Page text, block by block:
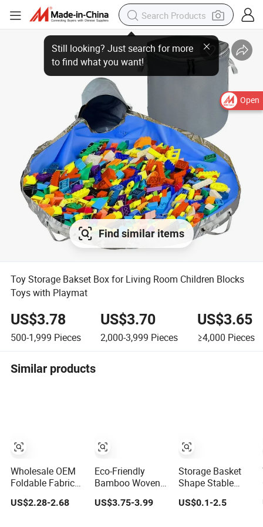
Open
Still looking? Just search for more
to find what you want!
Find similar items
Toy Storage Bakset Box for Living Room Children Blocks
Toys with Playmat
US$3.78
500-1,999 Pieces
US$3.70
2,000-3,999 Pieces
US$3.65
≥4,000 Pieces
Similar products
Wholesale OEM
Foldable Fabric
Storage Basket
Set Collapsible
US$2.28-2.68
Eco-Friendly
Bamboo Woven
Foldable Storage
Basket for
US$3.75-3.99
Storage Basket
Shape Stable
Cotton Rope
Woven Storage
US$0.1-2.5